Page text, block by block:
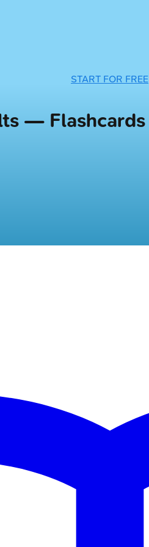
START FOR FREE
— Flashcards